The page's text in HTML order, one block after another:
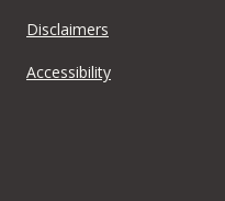
Disclaimers
Accessibility